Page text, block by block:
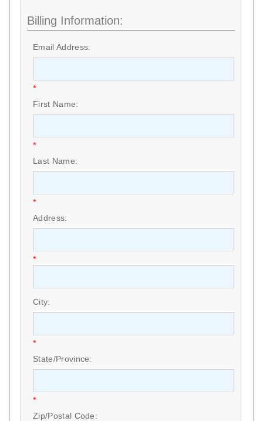
Billing Information:
Email Address:
*
First Name:
*
Last Name:
*
Address:
*
City:
*
State/Province:
*
Zip/Postal Code: